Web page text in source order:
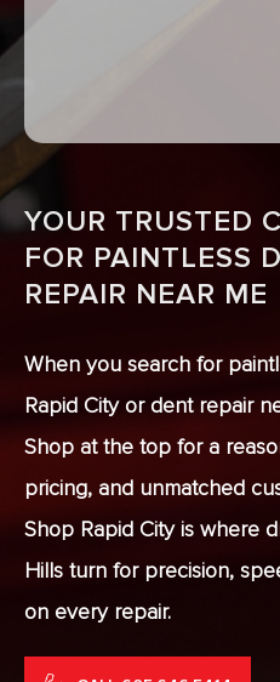
YOUR TRUSTED
FOR PAINTLESS
REPAIR NEAR ME
When you search for
Rapid City or dent repair
Shop at the top for a
pricing, and unmatched
Shop Rapid City is where
Hills turn for precision,
on every repair.